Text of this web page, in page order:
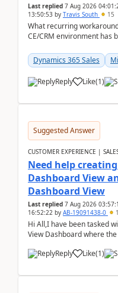
Last replied 7 Aug 2026
13:50:53 by Travis South 15
What recurring
CE/CRM environment has
becom...
Dynamics 365 Sales
Reply Like(1)
Suggested Answer
CUSTOMER EXPERIENCE |
Need help
Dashboard View
Dashboard View
Last replied 7 Aug 2026
16:52:22 by AB-19091438-0
Hi All,I have been tasked
View Dashboard where
Reply
Like(1)